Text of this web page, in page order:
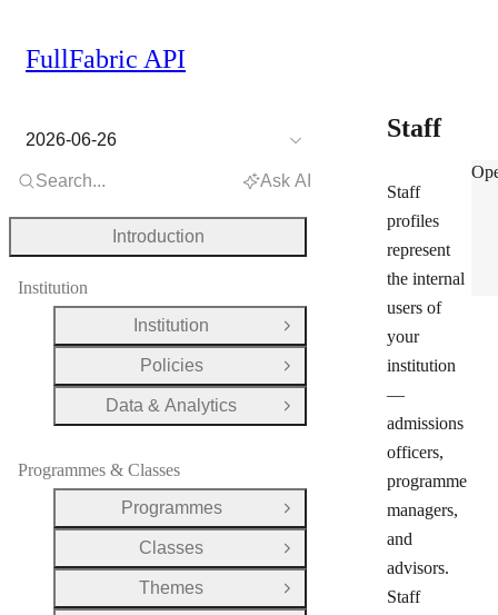
Staff
Staff
profiles
represent
the internal
users of
your
institution
—
admissions
officers,
programme
managers,
and
advisors.
Staff
FullFabric API
2026-06-26
Search... Ask AI
Introduction
Institution
Institution
Open Group
Policies
Open Group
Data & Analytics
Open Group
Programmes & Classes
Programmes
Open Group
Classes
Open Group
Themes
Open Group